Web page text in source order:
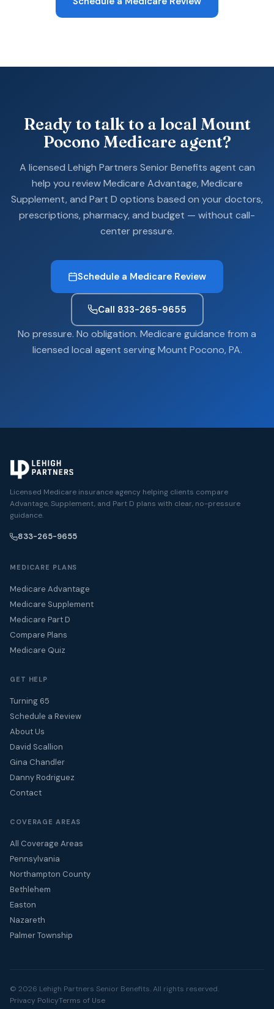
Ready to talk to a local Mount
Pocono Medicare agent?
A licensed Lehigh Partners Senior Benefits agent can
help you review Medicare Advantage, Medicare
Supplement, and Part D options based on your doctors,
prescriptions, pharmacy, and budget — without call-
center pressure.
Schedule a Medicare Review
Call 833-265-9655
No pressure. No obligation. Medicare guidance from a
licensed local agent serving Mount Pocono, PA.
Licensed Medicare insurance agency helping clients compare
Advantage, Supplement, and Part D plans with clear, no-pressure
guidance.
833-265-9655
MEDICARE PLANS
Medicare Advantage
Medicare Supplement
Medicare Part D
Compare Plans
Medicare Quiz
GET HELP
Turning 65
Schedule a Review
About Us
David Scallion
Gina Chandler
Danny Rodriguez
Contact
COVERAGE AREAS
All Coverage Areas
Pennsylvania
Northampton County
Bethlehem
Easton
Nazareth
Palmer Township
© 2026 Lehigh Partners Senior Benefits. All rights reserved.
Privacy PolicyTerms of Use